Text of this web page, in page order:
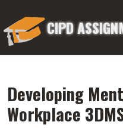
CIPD
Developing
Workplace